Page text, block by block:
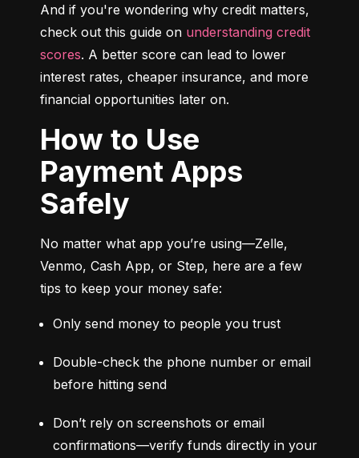
And if you're wondering why credit matters,
check out this guide on understanding credit
scores. A better score can lead to lower
interest rates, cheaper insurance, and more
financial opportunities later on.
How to Use
Payment Apps
Safely
No matter what app you’re using—Zelle,
Venmo, Cash App, or Step, here are a few
tips to keep your money safe:
Only send money to people you trust
Double-check the phone number or email
before hitting send
Don’t rely on screenshots or email
confirmations—verify funds directly in your